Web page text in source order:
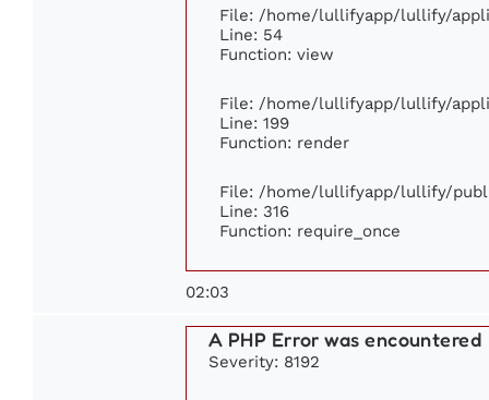
File: /home/lullifyapp/lullify/
Line: 54
Function: view
File: /home/lullifyapp/lullify/
Line: 199
Function: render
File: /home/lullifyapp/lullify/
Line: 316
Function: require_once
02:03
A PHP Error was encountered
Severity: 8192